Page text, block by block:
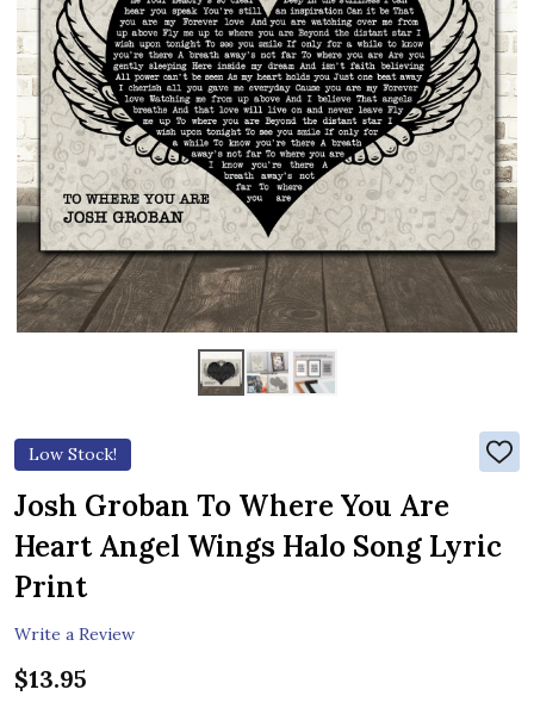
Low Stock!
ADD
TO
Josh Groban To Where You Are
Heart Angel Wings Halo Song Lyric
Print
Write a Review
$13.95